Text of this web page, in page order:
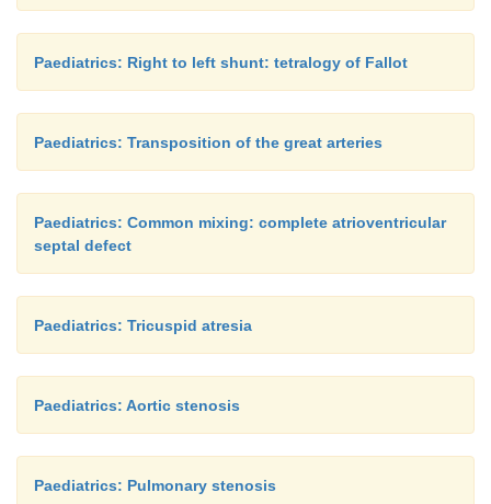
Paediatrics: Right to left shunt: tetralogy of Fallot
Paediatrics: Transposition of the great arteries
Paediatrics: Common mixing: complete atrioventricular
septal defect
Paediatrics: Tricuspid atresia
Paediatrics: Aortic stenosis
Paediatrics: Pulmonary stenosis